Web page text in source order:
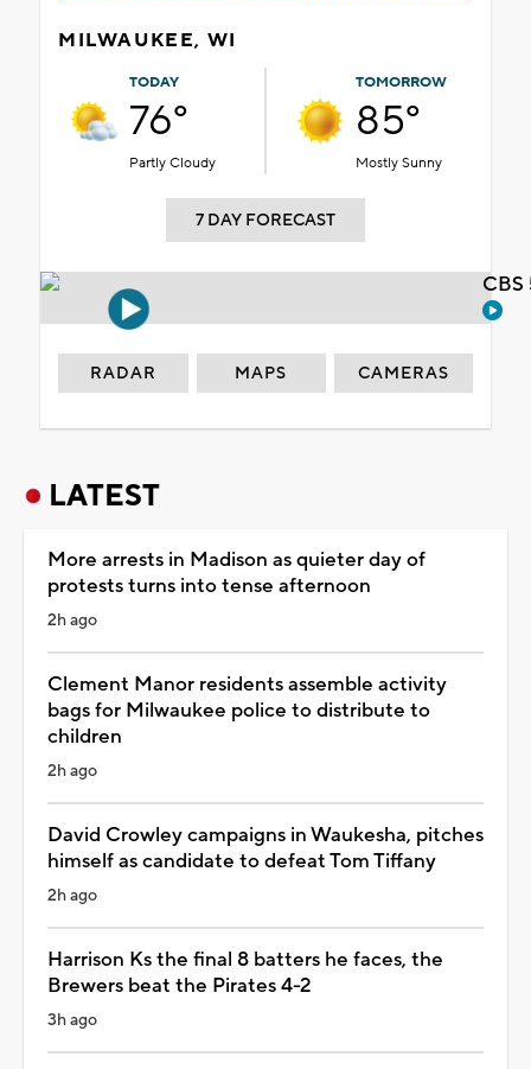
MILWAUKEE, WI
TODAY
76°
Partly Cloudy
TOMORROW
85°
Mostly Sunny
7 DAY FORECAST
RADAR MAPS CAMERAS
LATEST
More arrests in Madison as quieter day of
protests turns into tense afternoon
2h ago
Clement Manor residents assemble activity
bags for Milwaukee police to distribute to
children
2h ago
David Crowley campaigns in Waukesha, pitches
himself as candidate to defeat Tom Tiffany
2h ago
Harrison Ks the final 8 batters he faces, the
Brewers beat the Pirates 4-2
3h ago